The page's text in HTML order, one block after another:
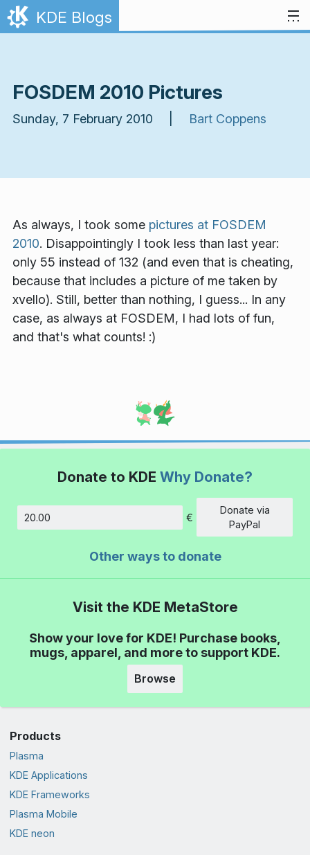
Skip to content
KDE Blogs
FOSDEM 2010 Pictures
Sunday, 7 February 2010 | Bart Coppens
As always, I took some pictures at FOSDEM
2010. Disappointingly I took less than last year:
only 55 instead of 132 (and even that is cheating,
because that includes a picture of me taken by
xvello). Still, better than nothing, I guess... In any
case, as always at FOSDEM, I had lots of fun,
and that's what counts! :)
Donate to KDE Why Donate?
Amount
€
Donate via
PayPal
Other ways to donate
Visit the KDE MetaStore
Show your love for KDE! Purchase books,
mugs, apparel, and more to support KDE.
Browse
Products
Plasma
KDE Applications
KDE Frameworks
Plasma Mobile
KDE neon